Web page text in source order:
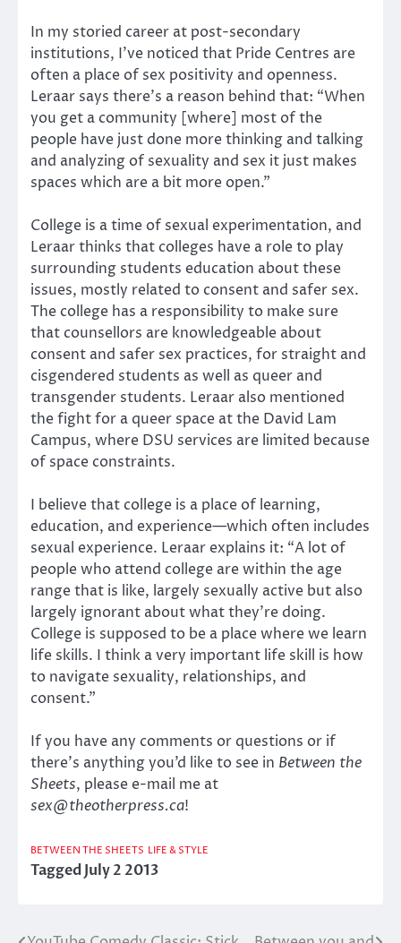
In my storied career at post-secondary
institutions, I’ve noticed that Pride Centres are
often a place of sex positivity and openness.
Leraar says there’s a reason behind that: “When
you get a community [where] most of the
people have just done more thinking and talking
and analyzing of sexuality and sex it just makes
spaces which are a bit more open.”
College is a time of sexual experimentation, and
Leraar thinks that colleges have a role to play
surrounding students education about these
issues, mostly related to consent and safer sex.
The college has a responsibility to make sure
that counsellors are knowledgeable about
consent and safer sex practices, for straight and
cisgendered students as well as queer and
transgender students. Leraar also mentioned
the fight for a queer space at the David Lam
Campus, where DSU services are limited because
of space constraints.
I believe that college is a place of learning,
education, and experience—which often includes
sexual experience. Leraar explains it: “A lot of
people who attend college are within the age
range that is like, largely sexually active but also
largely ignorant about what they’re doing.
College is supposed to be a place where we learn
life skills. I think a very important life skill is how
to navigate sexuality, relationships, and
consent.”
If you have any comments or questions or if
there’s anything you’d like to see in Between the
Sheets, please e-mail me at
sex@theotherpress.ca!
BETWEEN THE SHEETS LIFE & STYLE
TaggedJuly 2 2013